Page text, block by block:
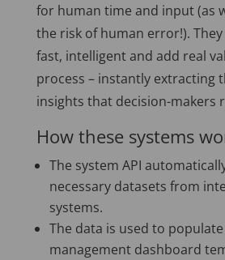
for human time and input (as
the risk of human error!).
fast, intelligent and add real
process – instantly extracting
insights that decision-makers
How these systems
The system API
necessary datasets from
systems.
The data is used to
management dashboard